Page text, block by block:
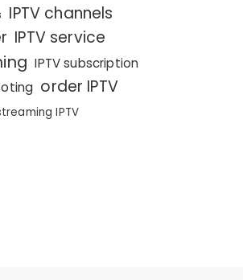
IPTV channels
IPTV service
IPTV subscription
order IPTV
IPTV